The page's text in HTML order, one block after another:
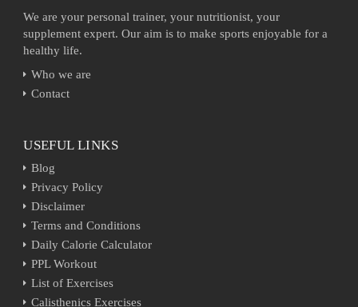
We are your personal trainer, your nutritionist, your
supplement expert. Our aim is to make sports enjoyable for a
healthy life.
Who we are
Contact
USEFUL LINKS
Blog
Privacy Policy
Disclaimer
Terms and Conditions
Daily Calorie Calculator
PPL Workout
List of Exercises
Calisthenics Exercises